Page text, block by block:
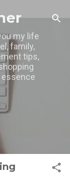
my life
family,
tips,
essence